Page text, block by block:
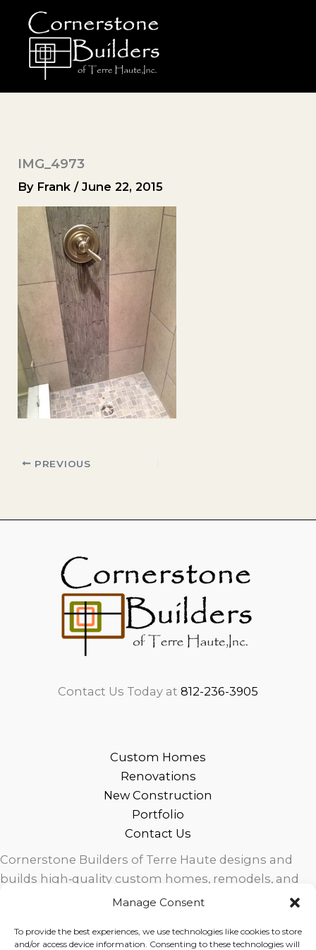
Manage Consent
To provide the best experiences, we use technologies like cookies to store
and/or access device information. Consenting to these technologies will
content
IMG_4973
By Frank/June 22, 2015
PREVIOUS
Contact Us Today at 812-236-3905
Custom Homes
Renovations
New Construction
Portfolio
Contact Us
Cornerstone Builders of Terre Haute designs and
builds high‑quality custom homes, remodels, and
outdoor living spaces across West Central Indiana.
exceptional service for homeowners in Terre Haute